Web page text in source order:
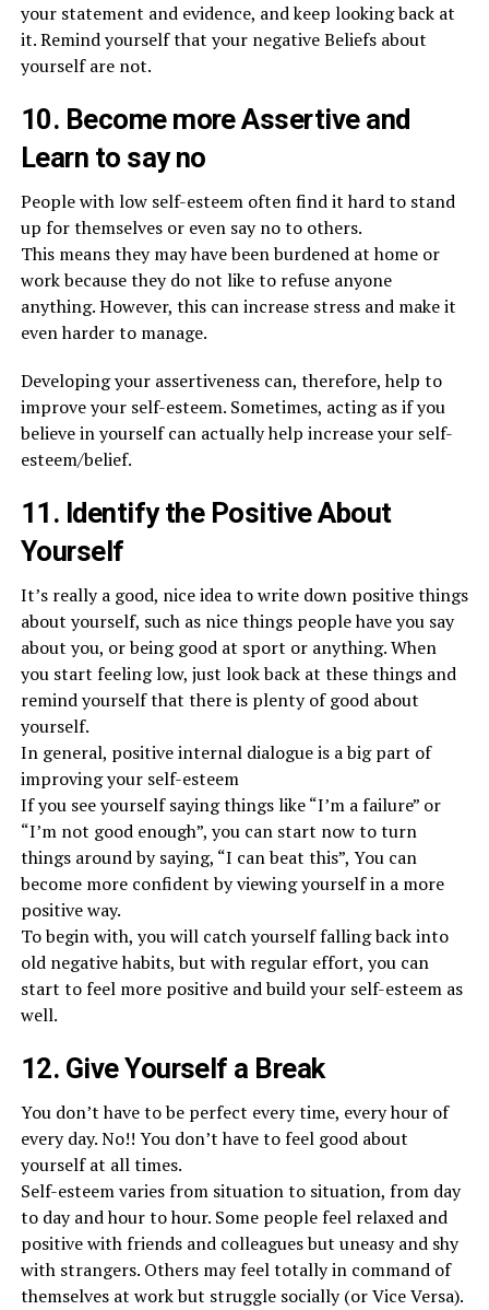
your statement and evidence, and keep looking back at
it. Remind yourself that your negative Beliefs about
yourself are not.
10. Become more Assertive and
Learn to say no
People with low self-esteem often find it hard to stand
up for themselves or even say no to others.
This means they may have been burdened at home or
work because they do not like to refuse anyone
anything. However, this can increase stress and make it
even harder to manage.
Developing your assertiveness can, therefore, help to
improve your self-esteem. Sometimes, acting as if you
believe in yourself can actually help increase your self-
esteem/belief.
11. Identify the Positive About
Yourself
It’s really a good, nice idea to write down positive things
about yourself, such as nice things people have you say
about you, or being good at sport or anything. When
you start feeling low, just look back at these things and
remind yourself that there is plenty of good about
yourself.
In general, positive internal dialogue is a big part of
improving your self-esteem
If you see yourself saying things like “I’m a failure” or
“I’m not good enough”, you can start now to turn
things around by saying, “I can beat this”, You can
become more confident by viewing yourself in a more
positive way.
To begin with, you will catch yourself falling back into
old negative habits, but with regular effort, you can
start to feel more positive and build your self-esteem as
well.
12. Give Yourself a Break
You don’t have to be perfect every time, every hour of
every day. No!! You don’t have to feel good about
yourself at all times.
Self-esteem varies from situation to situation, from day
to day and hour to hour. Some people feel relaxed and
positive with friends and colleagues but uneasy and shy
with strangers. Others may feel totally in command of
themselves at work but struggle socially (or Vice Versa).